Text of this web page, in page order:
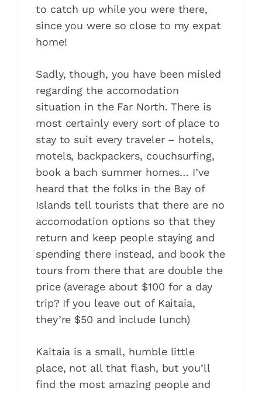
to catch up while you were there,
since you were so close to my expat
home!
Sadly, though, you have been misled
regarding the accomodation
situation in the Far North. There is
most certainly every sort of place to
stay to suit every traveler – hotels,
motels, backpackers, couchsurfing,
book a bach summer homes… I’ve
heard that the folks in the Bay of
Islands tell tourists that there are no
accomodation options so that they
return and keep people staying and
spending there instead, and book the
tours from there that are double the
price (average about $100 for a day
trip? If you leave out of Kaitaia,
they’re $50 and include lunch)
Kaitaia is a small, humble little
place, not all that flash, but you’ll
find the most amazing people and